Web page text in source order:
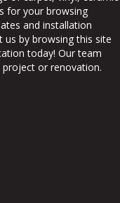
for your browsing
and installation
us by browsing this site
today! Our team
or renovation.